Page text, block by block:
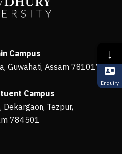
Campus
Guwahati, Assam 781017
Campus
Dekargaon, Tezpur,
784501
↓
Enquiry